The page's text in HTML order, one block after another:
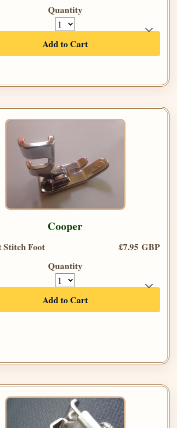
Quantity
Add to Cart
Cooper
Foot
£7.95 GBP
Quantity
Add to Cart